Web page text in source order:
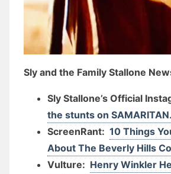
Sly and the Family Stallone
Sly Stallone’s Official
the stunts on
ScreenRant: 10 Things
About The Beverly Hills
Vulture: Henry Winkler